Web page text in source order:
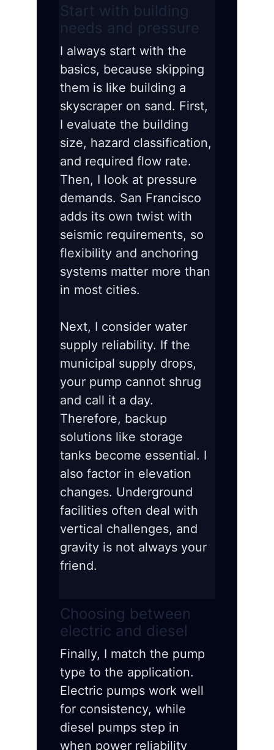
Start with building
needs and pressure
I always start with the
basics, because skipping
them is like building a
skyscraper on sand. First,
I evaluate the building
size, hazard classification,
and required flow rate.
Then, I look at pressure
demands. San Francisco
adds its own twist with
seismic requirements, so
flexibility and anchoring
systems matter more than
in most cities.
Next, I consider water
supply reliability. If the
municipal supply drops,
your pump cannot shrug
and call it a day.
Therefore, backup
solutions like storage
tanks become essential. I
also factor in elevation
changes. Underground
facilities often deal with
vertical challenges, and
gravity is not always your
friend.
Choosing between
electric and diesel
Finally, I match the pump
type to the application.
Electric pumps work well
for consistency, while
diesel pumps step in
when power reliability